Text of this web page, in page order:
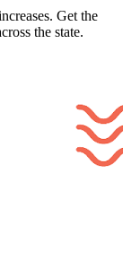
Get the
the state.